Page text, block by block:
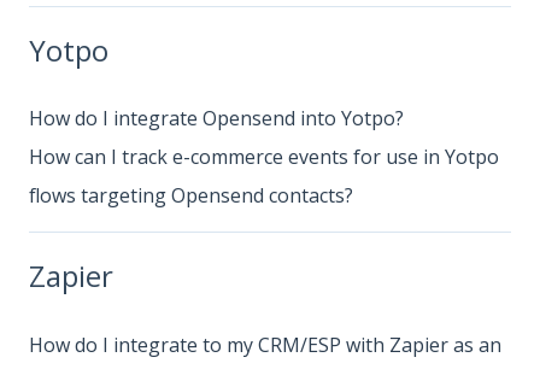
Yotpo
How do I integrate Opensend into Yotpo?
How can I track e-commerce events for use in Yotpo
flows targeting Opensend contacts?
Zapier
How do I integrate to my CRM/ESP with Zapier as an